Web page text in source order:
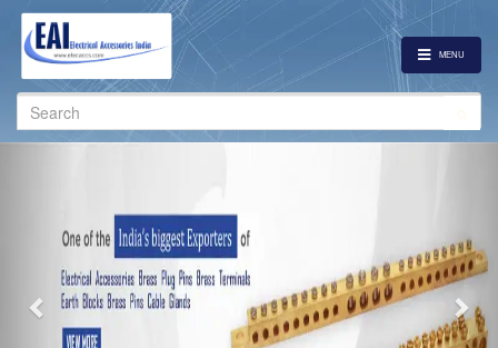
MENU
Search
for: